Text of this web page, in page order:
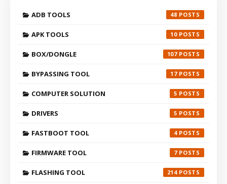
ADB TOOLS 48
APK TOOLS 10
BOX/DONGLE 107
BYPASSING TOOL 17
COMPUTER SOLUTION 5
DRIVERS 5
FASTBOOT TOOL 4
FIRMWARE TOOL 7
FLASHING TOOL 214